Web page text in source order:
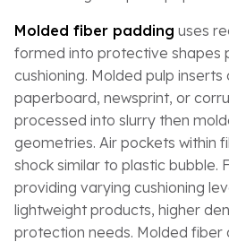
Molded fiber padding uses
formed into protective shapes
cushioning. Molded pulp
paperboard, newsprint, or
processed into slurry then
geometries. Air pockets within
shock similar to plastic bubble.
providing varying cushioning
lightweight products, higher
protection needs. Molded fiber